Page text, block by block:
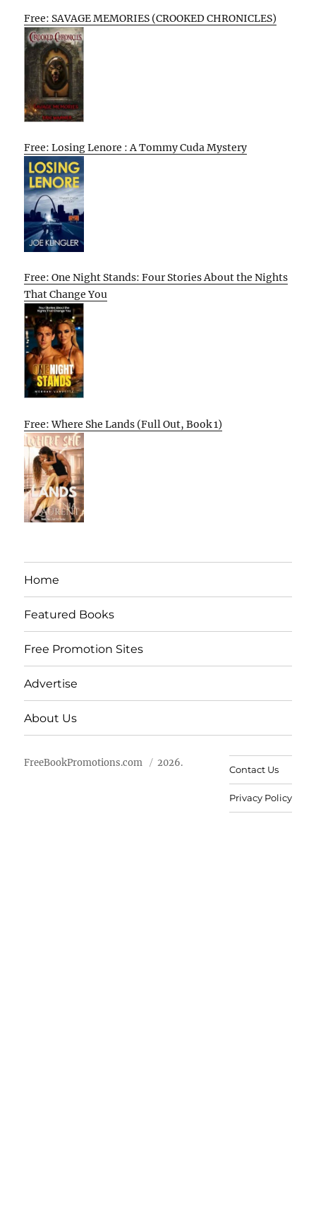
Free: SAVAGE MEMORIES (CROOKED CHRONICLES)
Free: Losing Lenore : A Tommy Cuda Mystery
Free: One Night Stands: Four Stories About the Nights
That Change You
Free: Where She Lands (Full Out, Book 1)
Home
Featured Books
Free Promotion Sites
Advertise
About Us
FreeBookPromotions.com 2026.
Contact Us
Privacy Policy